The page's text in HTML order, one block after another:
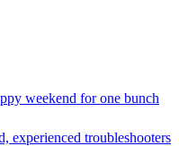
weekend for one bunch
experienced troubleshooters